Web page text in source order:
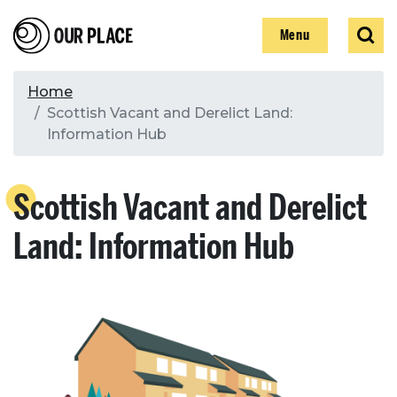
to
main
Our Place Show
Menu
Show
Search
Search
Breadcrumb
Home
Scottish Vacant and Derelict Land:
Information Hub
Scottish Vacant and Derelict
Land: Information Hub